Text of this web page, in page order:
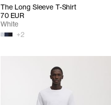
The Long Sleeve T-Shirt
70 EUR
+2
White